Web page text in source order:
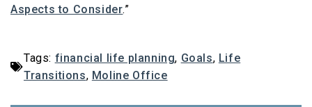
Aspects to Consider.”
Tags: financial life planning, Goals, Life
Transitions, Moline Office